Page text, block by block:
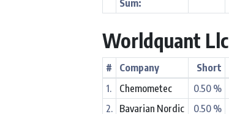
Sum:
Worldquant Llc
# Company Short
1.
Chemometec 0.50 %
2.
Bavarian Nordic 0.50 %